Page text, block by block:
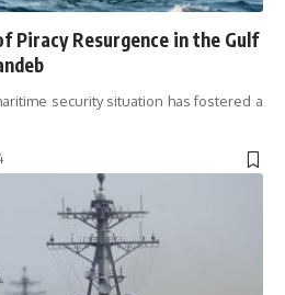
Piracy Resurgence in the Gulf
security situation has fostered a